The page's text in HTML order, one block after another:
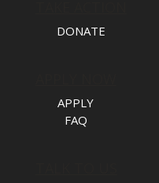
DONATE
APPLY
FAQ